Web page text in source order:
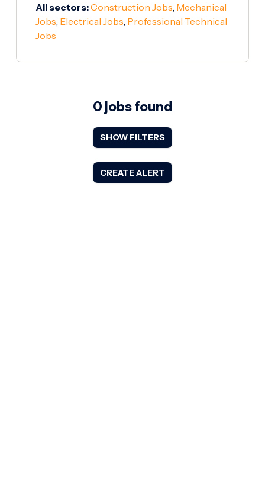
All sectors:Construction Jobs Mechanical
Jobs Electrical Jobs Professional Technical
Jobs
0 jobs found
SHOW FILTERS
CREATE ALERT